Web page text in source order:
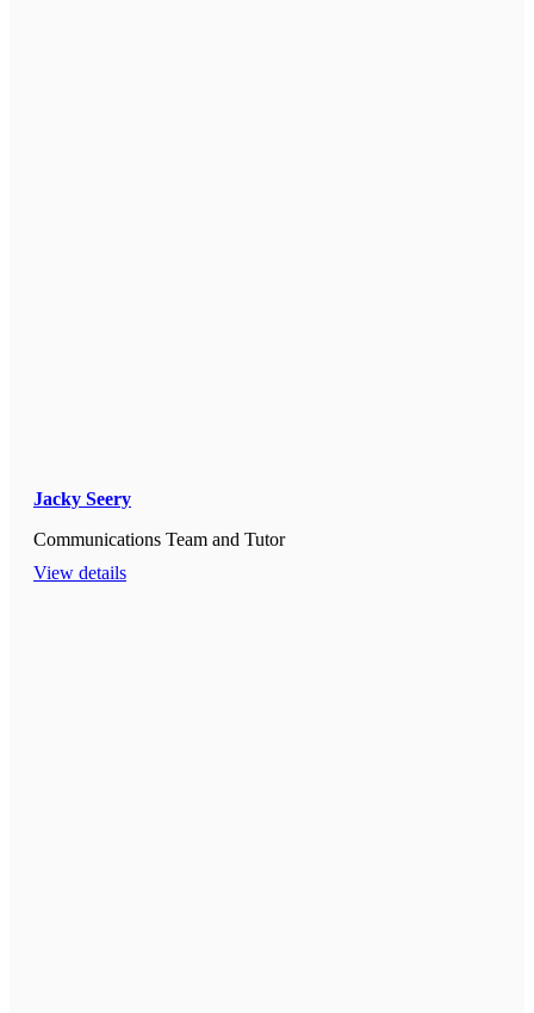
Jacky Seery
Communications Team and Tutor
View details